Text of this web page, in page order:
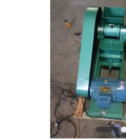
PRIVACY